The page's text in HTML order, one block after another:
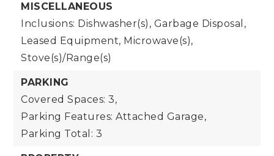
MISCELLANEOUS
Inclusions: Dishwasher(s), Garbage Disposal,
Leased Equipment, Microwave(s),
Stove(s)/Range(s)
PARKING
Covered Spaces: 3,
Parking Features: Attached Garage,
Parking Total: 3